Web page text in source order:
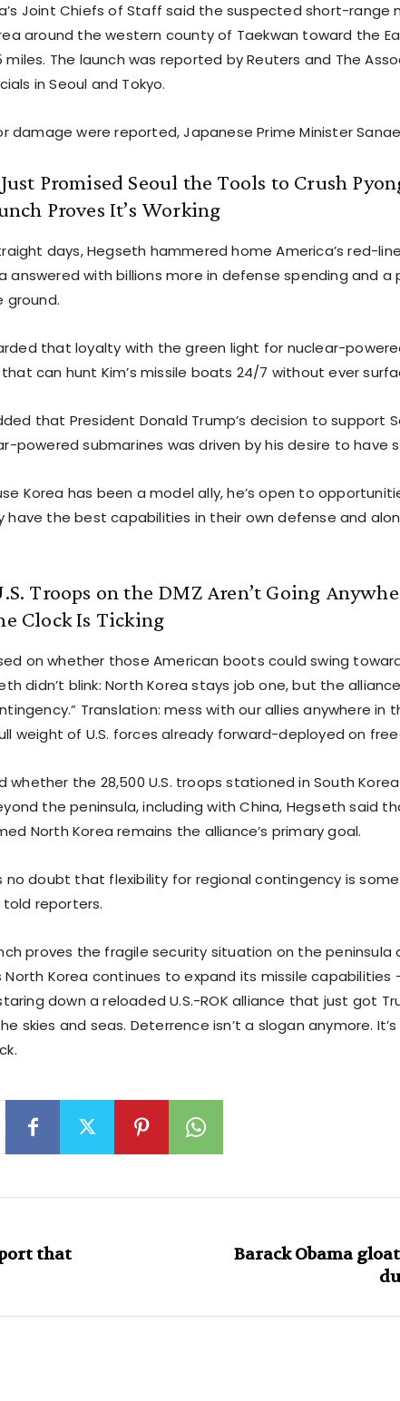
Joint Chiefs of Staff said the suspected short-range
around the western county of Taekwan toward the
miles. The launch was reported by Reuters and The
in Seoul and Tokyo.
damage were reported, Japanese Prime Minister
Promised Seoul the Tools to Crush
Proves It’s Working
days, Hegseth hammered home America’s red-
answered with billions more in defense spending and
ground.
that loyalty with the green light for nuclear-
can hunt Kim’s missile boats 24/7 without ever
that President Donald Trump’s decision to support
powered submarines was driven by his desire to have
Korea has been a model ally, he’s open to
have the best capabilities in their own defense and
Troops on the DMZ Aren’t Going
Clock Is Ticking
on whether those American boots could swing
didn’t blink: North Korea stays job one, but the
Translation: mess with our allies anywhere in
weight of U.S. forces already forward-deployed on
whether the 28,500 U.S. troops stationed in South
the peninsula, including with China, Hegseth said
North Korea remains the alliance’s primary goal.
no doubt that flexibility for regional contingency is
told reporters.
proves the fragile security situation on the peninsula
North Korea continues to expand its missile capabilities
down a reloaded U.S.-ROK alliance that just got
skies and seas. Deterrence isn’t a slogan anymore.
that
Barack Obama